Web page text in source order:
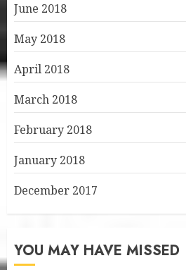
June 2018
May 2018
April 2018
March 2018
February 2018
January 2018
December 2017
YOU MAY HAVE MISSED